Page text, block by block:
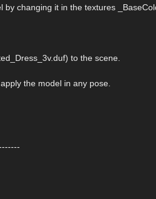
changing it in the textures
to the scene.
the model in any pose.